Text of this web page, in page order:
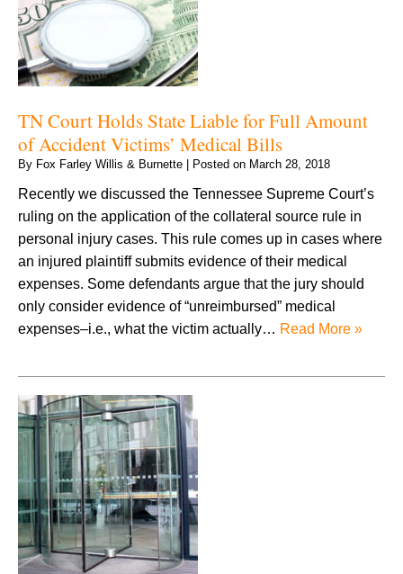
TN Court Holds State Liable for Full Amount
of Accident Victims’ Medical Bills
By Fox Farley Willis & Burnette Posted on March 28, 2018
Recently we discussed the Tennessee Supreme Court’s
ruling on the application of the collateral source rule in
personal injury cases. This rule comes up in cases where
an injured plaintiff submits evidence of their medical
expenses. Some defendants argue that the jury should
only consider evidence of “unreimbursed” medical
expenses–i.e., what the victim actually… Read More »